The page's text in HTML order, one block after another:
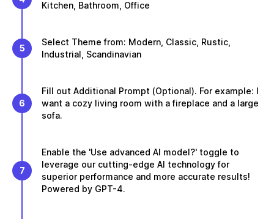
Kitchen, Bathroom, Office
5
Select Theme from: Modern, Classic, Rustic,
Industrial, Scandinavian
6
Fill out Additional Prompt (Optional). For example: I
want a cozy living room with a fireplace and a large
sofa.
7
Enable the 'Use advanced AI model?' toggle to
leverage our cutting-edge AI technology for
superior performance and more accurate results!
Powered by GPT-4.